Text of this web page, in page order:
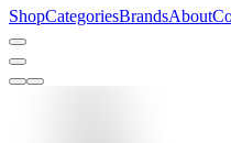
ShopCategoriesBrandsAbout